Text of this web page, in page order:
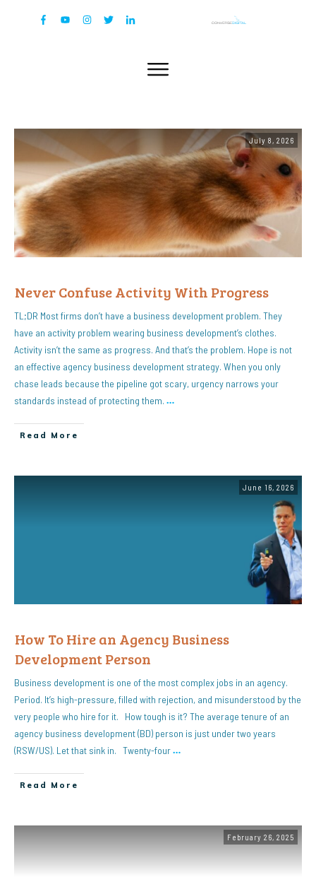
July 8, 2026
Never Confuse Activity With Progress
TL;DR Most firms don’t have a business development problem. They
have an activity problem wearing business development’s clothes.
Activity isn’t the same as progress. And that’s the problem. Hope is not
an effective agency business development strategy. When you only
chase leads because the pipeline got scary, urgency narrows your
standards instead of protecting them. …
Read More
June 16, 2026
How To Hire an Agency Business
Development Person
Business development is one of the most complex jobs in an agency.
Period. It’s high-pressure, filled with rejection, and misunderstood by the
very people who hire for it. How tough is it? The average tenure of an
agency business development (BD) person is just under two years
(RSW/US). Let that sink in. Twenty-four…
Read More
February 26, 2025